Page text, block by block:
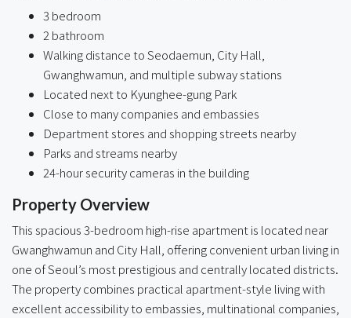
3 bedroom
2 bathroom
Walking distance to Seodaemun, City Hall,
Gwanghwamun, and multiple subway stations
Located next to Kyunghee-gung Park
Close to many companies and embassies
Department stores and shopping streets nearby
Parks and streams nearby
24-hour security cameras in the building
Property Overview
This spacious 3-bedroom high-rise apartment is located near
Gwanghwamun and City Hall, offering convenient urban living in
one of Seoul’s most prestigious and centrally located districts.
The property combines practical apartment-style living with
excellent accessibility to embassies, multinational companies,